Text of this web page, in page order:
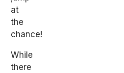
at
the
chance!
While
there